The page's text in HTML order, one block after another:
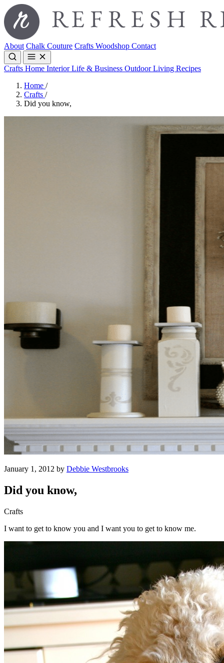
About Chalk Couture Crafts Woodshop Contact
Crafts Home InteriorLife & Business Outdoor Living Recipes
Home /
Crafts /
Did you know,
January 1, 2012 by Debbie Westbrooks
Did you know,
Crafts
I want to get to know you and I want you to get to know me.